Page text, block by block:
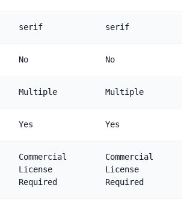
serif serif
No No
Multiple Multiple
Yes Yes
Commercial
License
Required
Commercial
License
Required